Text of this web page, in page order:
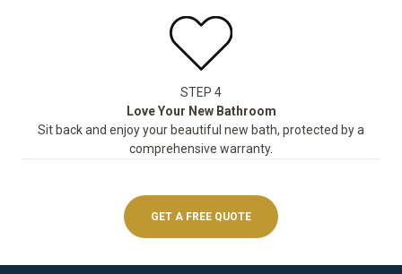
STEP 4
Love Your New Bathroom
Sit back and enjoy your beautiful new bath, protected by a
comprehensive warranty.
GET A FREE QUOTE